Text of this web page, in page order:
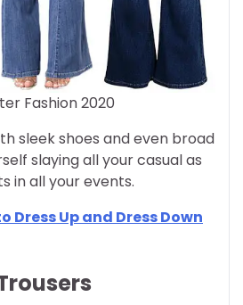
Fashion 2020
sleek shoes and even broad
slaying all your casual as
in all your events.
Dress Up and Dress Down